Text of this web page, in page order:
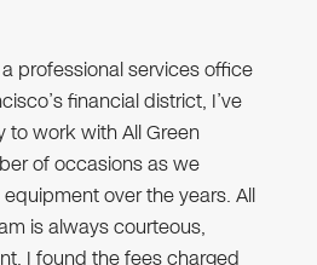
professional services office
financial district, I’ve
to work with All Green
of occasions as we
over the years. All
is always courteous,
I found the fees charged